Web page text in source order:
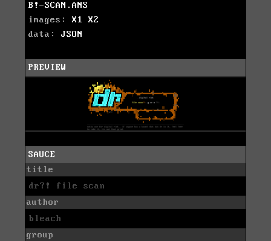
B!-SCAN.ANS
images: X1
X2
data: JSON
PREVIEW
SAUCE
title
dr?! file scan
author
bleach
group